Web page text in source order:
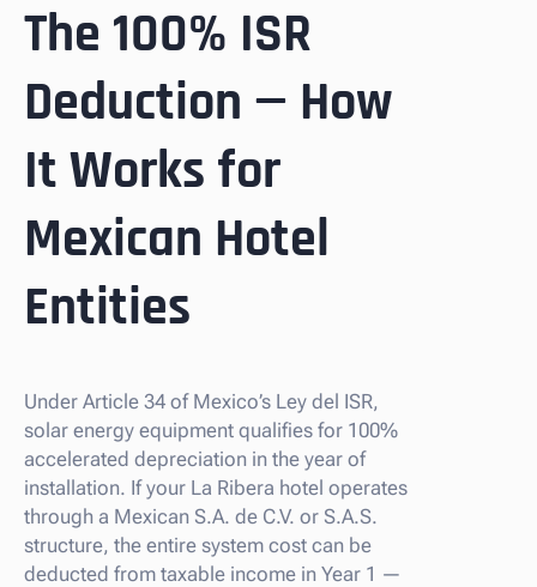
The 100% ISR
Deduction — How
It Works for
Mexican Hotel
Entities
Under Article 34 of Mexico’s Ley del ISR,
solar energy equipment qualifies for 100%
accelerated depreciation in the year of
installation. If your La Ribera hotel operates
through a Mexican S.A. de C.V. or S.A.S.
structure, the entire system cost can be
deducted from taxable income in Year 1 —